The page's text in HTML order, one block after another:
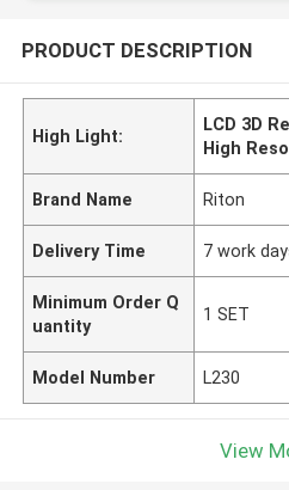
PRODUCT DESCRIPTION
High Light:
LCD 3D
High
Brand Name Riton
Delivery Time 7 work
Minimum Order Q
uantity
1 SET
Model Number L230
View